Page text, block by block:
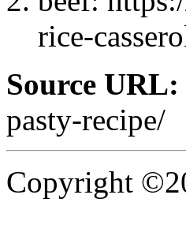
rice-
Source URL:
pasty-recipe/
Copyright